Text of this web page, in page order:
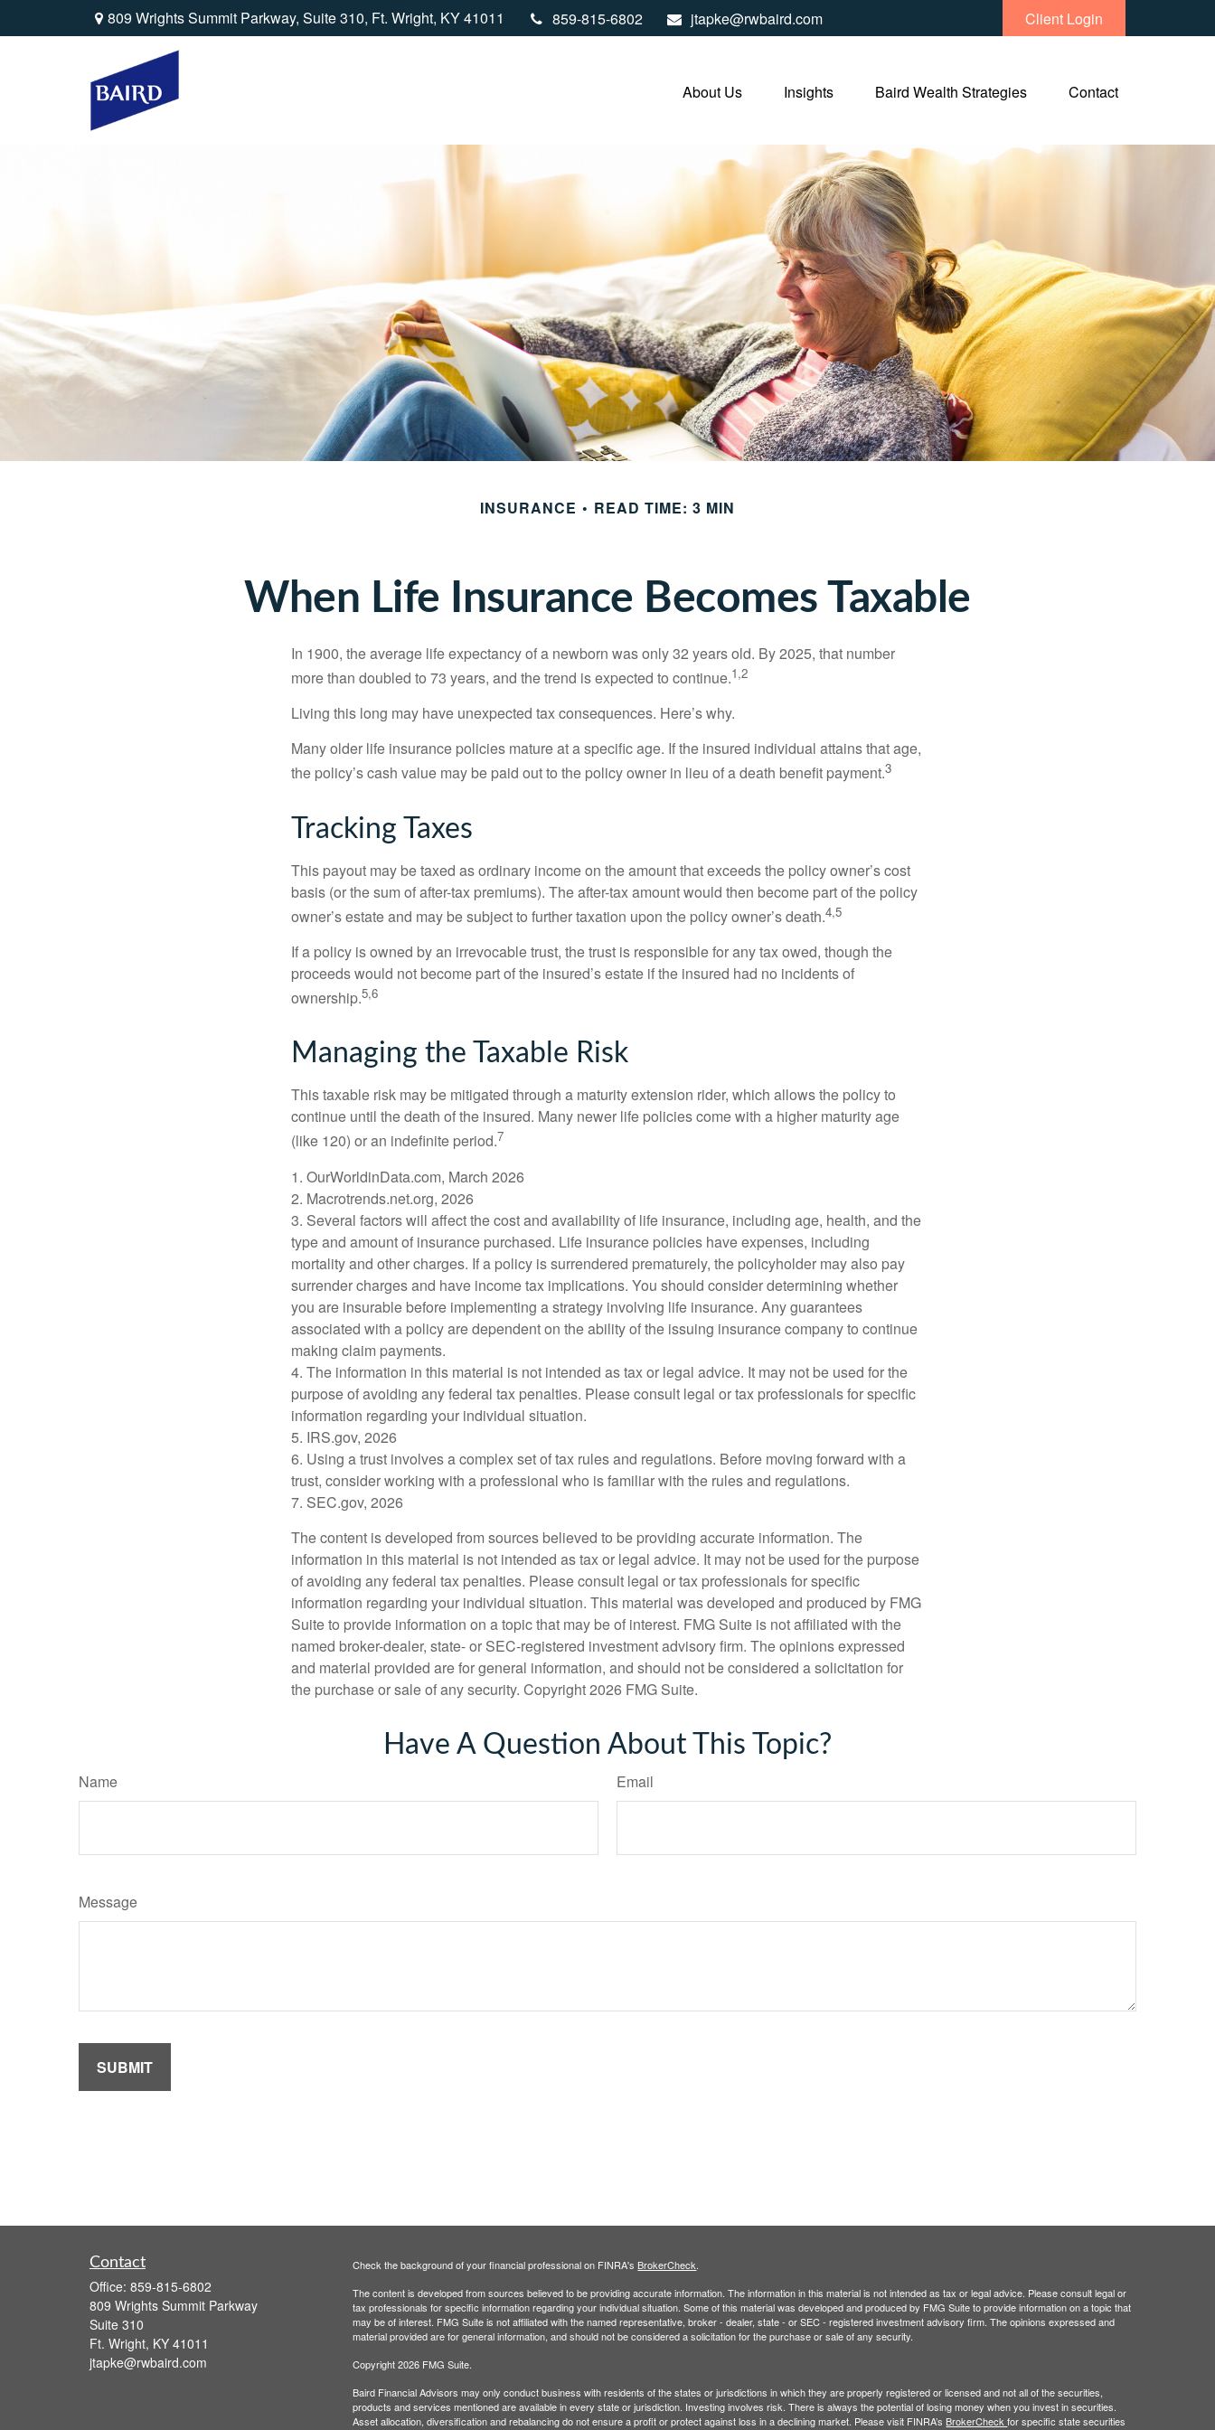
809 Wrights Summit Parkway,Suite 310, Ft. Wright, KY41011 859-815-6802 jtapke@rwbaird.com Client Login
About Us Insights Baird Wealth Strategies Contact
INSURANCE READ TIME: 3 MIN
When Life Insurance Becomes Taxable
In 1900, the average life expectancy of a newborn was only 32 years old. By 2025, that number
more than doubled to 73 years, and the trend is expected to continue.1,2
Living this long may have unexpected tax consequences. Here’s why.
Many older life insurance policies mature at a specific age. If the insured individual attains that age,
the policy’s cash value may be paid out to the policy owner in lieu of a death benefit payment.3
Tracking Taxes
This payout may be taxed as ordinary income on the amount that exceeds the policy owner’s cost
basis (or the sum of after-tax premiums). The after-tax amount would then become part of the policy
owner’s estate and may be subject to further taxation upon the policy owner’s death.4,5
If a policy is owned by an irrevocable trust, the trust is responsible for any tax owed, though the
proceeds would not become part of the insured’s estate if the insured had no incidents of
ownership.5,6
Managing the Taxable Risk
This taxable risk may be mitigated through a maturity extension rider, which allows the policy to
continue until the death of the insured. Many newer life policies come with a higher maturity age
(like 120) or an indefinite period.7
1. OurWorldinData.com, March 2026
2. Macrotrends.net.org, 2026
3. Several factors will affect the cost and availability of life insurance, including age, health, and the
type and amount of insurance purchased. Life insurance policies have expenses, including
mortality and other charges. If a policy is surrendered prematurely, the policyholder may also pay
surrender charges and have income tax implications. You should consider determining whether
you are insurable before implementing a strategy involving life insurance. Any guarantees
associated with a policy are dependent on the ability of the issuing insurance company to continue
making claim payments.
4. The information in this material is not intended as tax or legal advice. It may not be used for the
purpose of avoiding any federal tax penalties. Please consult legal or tax professionals for specific
information regarding your individual situation.
5. IRS.gov, 2026
6. Using a trust involves a complex set of tax rules and regulations. Before moving forward with a
trust, consider working with a professional who is familiar with the rules and regulations.
7. SEC.gov, 2026
The content is developed from sources believed to be providing accurate information. The
information in this material is not intended as tax or legal advice. It may not be used for the purpose
of avoiding any federal tax penalties. Please consult legal or tax professionals for specific
information regarding your individual situation. This material was developed and produced by FMG
Suite to provide information on a topic that may be of interest. FMG Suite is not affiliated with the
named broker-dealer, state- or SEC-registered investment advisory firm. The opinions expressed
and material provided are for general information, and should not be considered a solicitation for
the purchase or sale of any security. Copyright2026 FMG Suite.
Have A Question About This Topic?
Name Email
Message
Contact
Office: 859-815-6802
809 Wrights Summit Parkway
Suite 310
Ft. Wright, KY 41011
jtapke@rwbaird.com
Check the background of your financial professional on FINRA's BrokerCheck
The content is developed from sources believed to be providing accurate information. The information in this material is not intended as tax or legal advice. Please consult legal or
tax professionals for specific information regarding your individual situation. Some of this material was developed and produced by FMG Suite to provide information on a topic that
may be of interest. FMG Suite is not affiliated with the named representative, broker - dealer, state - or SEC - registered investment advisory firm. The opinions expressed and
material provided are for general information, and should not be considered a solicitation for the purchase or sale of any security.
Copyright 2026 FMG Suite.
Baird Financial Advisors may only conduct business with residents of the states or jurisdictions in which they are properly registered or licensed and not all of the securities,
products and services mentioned are available in every state or jurisdiction. Investing involves risk. There is always the potential of losing money when you invest in securities.
Asset allocation, diversification and rebalancing do not ensure a profit or protect against loss in a declining market. Please visit FINRA’s BrokerCheckfor specific state securities